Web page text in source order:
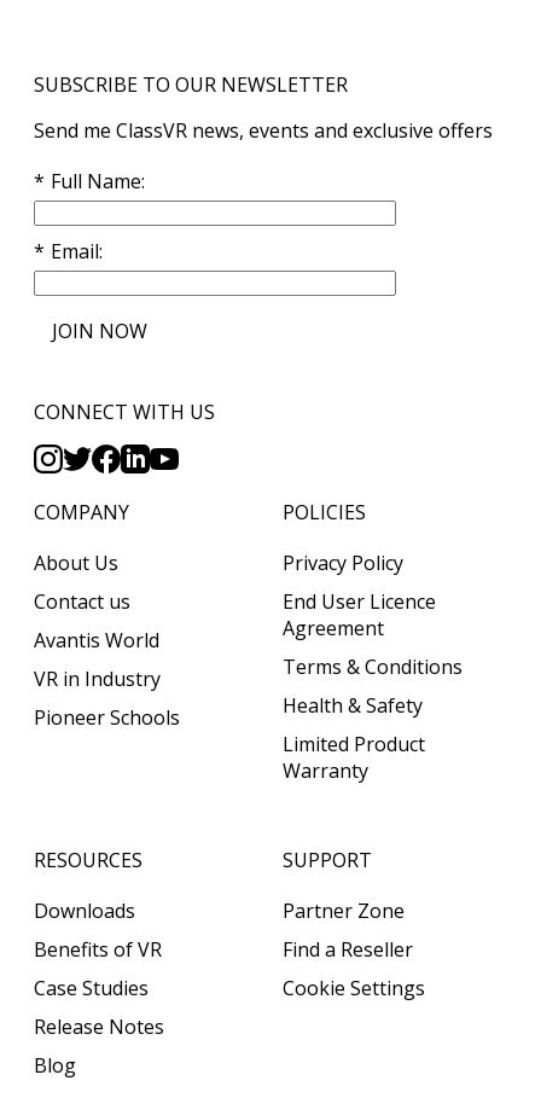
SUBSCRIBE TO OUR NEWSLETTER
Send me ClassVR news, events and exclusive offers
Full Name
Email
JOIN NOW
CONNECT WITH US
COMPANY
About Us
Contact us
Avantis World
VR in Industry
Pioneer Schools
POLICIES
Privacy Policy
End User Licence
Agreement
Terms & Conditions
Health & Safety
Limited Product
Warranty
RESOURCES
Downloads
Benefits of VR
Case Studies
Release Notes
Blog
SUPPORT
Partner Zone
Find a Reseller
Cookie Settings